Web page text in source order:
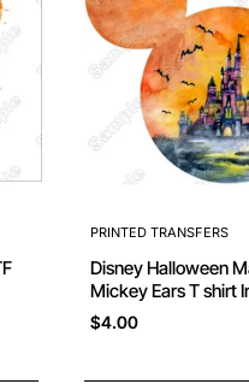
PRINTED TRANSFERS
Disney Halloween
Mickey Ears T shirt
$4.00